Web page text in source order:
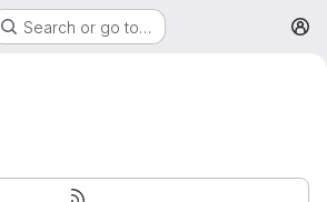
Search or go to…